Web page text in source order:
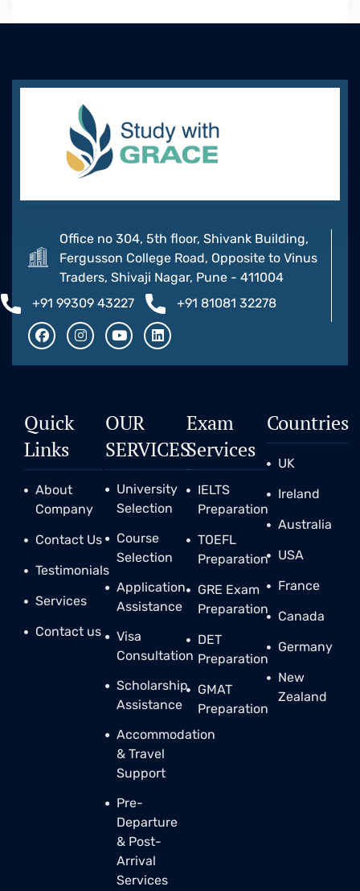
Office no 304, 5th floor, Shivank Building,
Fergusson College Road, Opposite to Vinus
Traders, Shivaji Nagar, Pune - 411004
+91 99309 43227
+91 81081 32278
Quick
Links
About
Company
Contact Us
Testimonials
Services
Contact us
OUR
SERVICES
University
Selection
Course
Selection
Application
Assistance
Visa
Consultation
Scholarship
Assistance
Accommodation
& Travel
Support
Pre-
Departure
& Post-
Arrival
Services
Exam
Services
IELTS
Preparation
TOEFL
Preparation
GRE Exam
Preparation
DET
Preparation
GMAT
Preparation
Countries
UK
Ireland
Australia
USA
France
Canada
Germany
New
Zealand